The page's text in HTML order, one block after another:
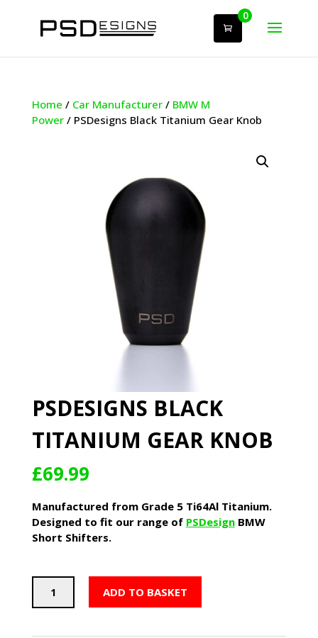
0
Home / Car Manufacturer/ BMW M
Power/ PSDesigns Black Titanium Gear Knob
PSDESIGNS BLACK
TITANIUM GEAR KNOB
£69.99
Manufactured from Grade 5 Ti64Al Titanium.
Designed to fit our range of PSDesignBMW
Short Shifters.
Black
ADD TO BASKET